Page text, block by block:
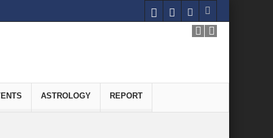
ASTROLOGY REPORT